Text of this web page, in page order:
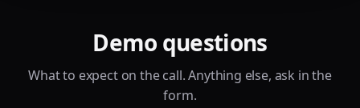
Demo questions
What to expect on the call. Anything else, ask in the
form.